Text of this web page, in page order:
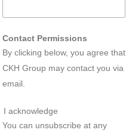
Contact Permissions
By clicking below, you agree that
CKH Group may contact you via
email.
I acknowledge
You can unsubscribe at any